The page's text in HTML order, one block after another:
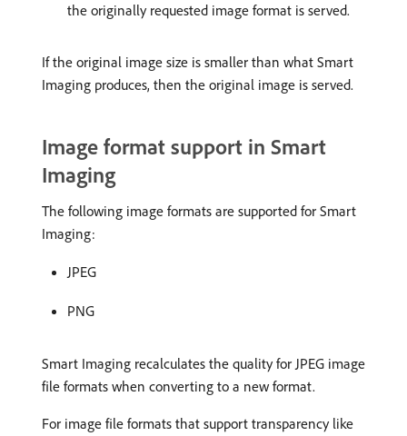
the originally requested image format is served.
If the original image size is smaller than what Smart
Imaging produces, then the original image is served.
Image format support in Smart
Imaging
The following image formats are supported for Smart
Imaging:
JPEG
PNG
Smart Imaging recalculates the quality for JPEG image
file formats when converting to a new format.
For image file formats that support transparency like